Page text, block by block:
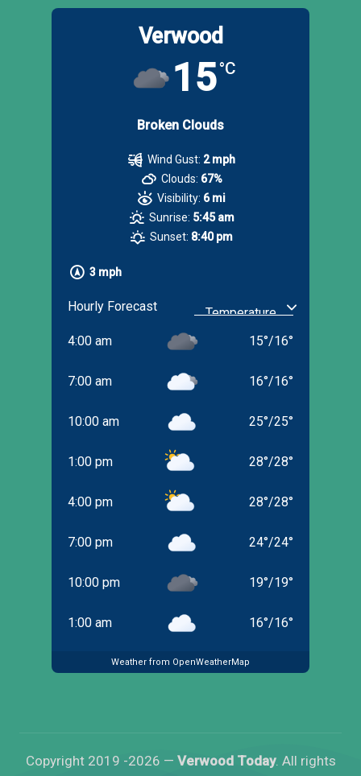
Verwood
15°C
Broken Clouds
3 mph
Wind Gust: 2 mph
Clouds: 67%
Visibility: 6 mi
Sunrise: 5:45 am
Sunset: 8:40 pm
Hourly Forecast
4:00 am 15°/16°
7:00 am 16°/16°
10:00 am 25°/25°
1:00 pm 28°/28°
4:00 pm 28°/28°
7:00 pm 24°/24°
10:00 pm 19°/19°
1:00 am 16°/16°
Weather from OpenWeatherMap
Copyright 2019 -2026 — Verwood Today. All rights